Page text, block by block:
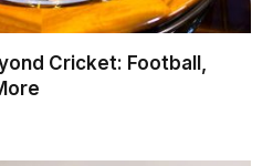
Cricket: Football,